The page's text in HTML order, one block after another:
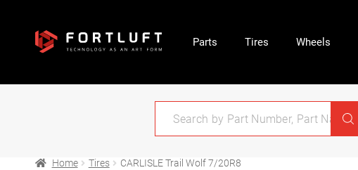
Parts Tires Wheels
Home Tires CARLISLE Trail Wolf 7/20R8